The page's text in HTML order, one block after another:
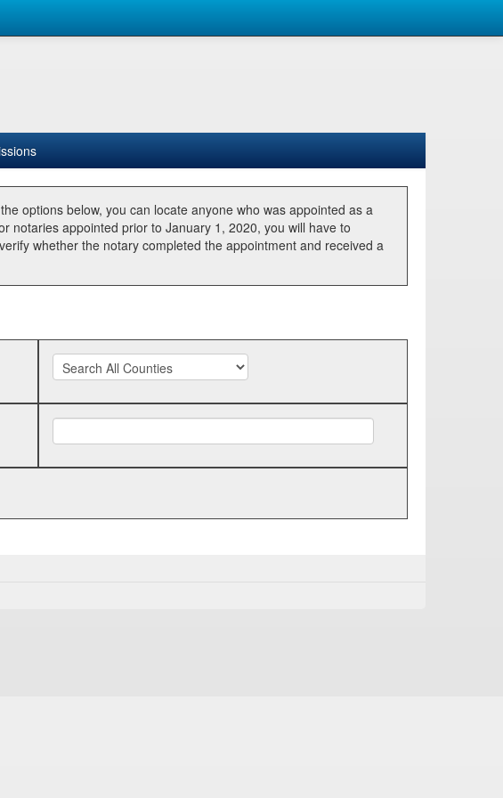
options below, you can locate anyone who was appointed as a
notaries appointed prior to January 1, 2020, you will have to
whether the notary completed the appointment and received a